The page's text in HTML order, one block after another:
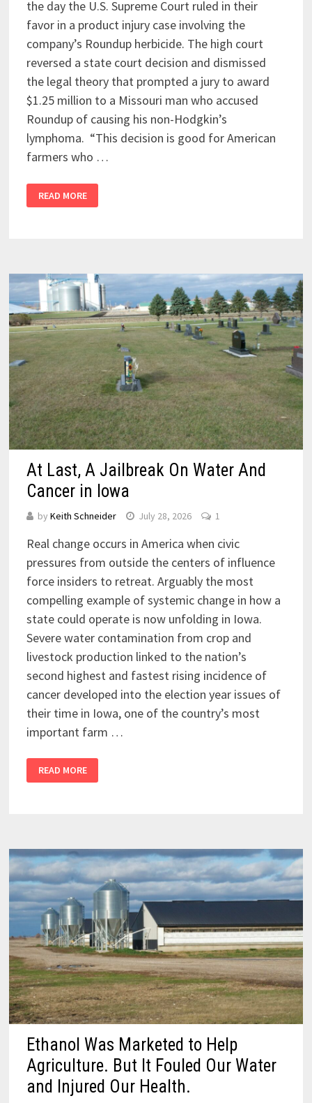
the day the U.S. Supreme Court ruled in their
favor in a product injury case involving the
company’s Roundup herbicide. The high court
reversed a state court decision and dismissed
the legal theory that prompted a jury to award
$1.25 million to a Missouri man who accused
Roundup of causing his non-Hodgkin’s
lymphoma. “This decision is good for American
farmers who …
READ MORE
At Last, A Jailbreak On Water And
Cancer in Iowa
by Keith Schneider July 28, 2026 1
Real change occurs in America when civic
pressures from outside the centers of influence
force insiders to retreat. Arguably the most
compelling example of systemic change in how a
state could operate is now unfolding in Iowa.
Severe water contamination from crop and
livestock production linked to the nation’s
second highest and fastest rising incidence of
cancer developed into the election year issues of
their time in Iowa, one of the country’s most
important farm …
READ MORE
Ethanol Was Marketed to Help
Agriculture. But It Fouled Our Water
and Injured Our Health.